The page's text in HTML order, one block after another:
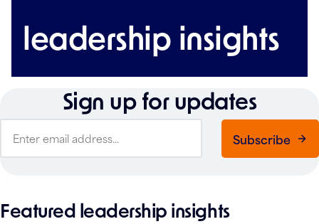
leadership insights
Sign up for updates
Subscribe
Featured leadership insights